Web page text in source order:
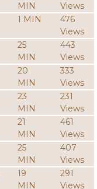
MIN
Views
1 MIN
476
Views
25
MIN
443
Views
20
MIN
333
Views
23
MIN
231
Views
21
MIN
461
Views
25
MIN
407
Views
19
MIN
291
Views